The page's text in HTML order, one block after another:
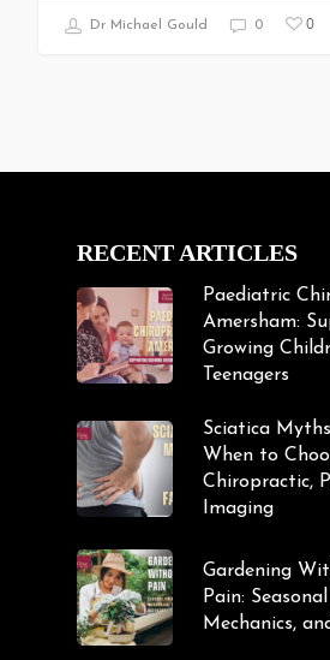
Dr Michael Gould 0 0
RECENT ARTICLES
Paediatric
Amersham:
Growing
Teenagers
Sciatica
When to
Chiropractic,
Imaging
Gardening
Pain:
Mechanics,